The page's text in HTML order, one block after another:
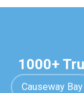
1000+
Causeway Bay